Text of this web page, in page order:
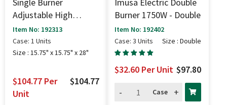
Adjustable High
Pressure Stove (100k
BTU) - 15.75" X 15.75"
X 28"
Item No: 192313
Case: 1 Units
Size : 15.75" x 15.75" x 28"
$104.77
$104.77 Per
Unit
Burner 1750W - Double
Item No: 192402
Case: 3 Units
Size : Double
$97.80
$32.60 Per Unit
-
Case +